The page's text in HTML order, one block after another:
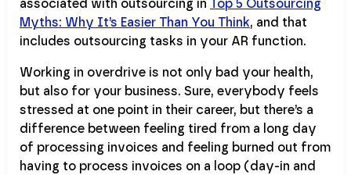
associated with outsourcing in Top 5 Outsourcing
Myths: Why It’s Easier Than You Think, and that
includes outsourcing tasks in your AR function.
Working in overdrive is not only bad your health,
but also for your business. Sure, everybody feels
stressed at one point in their career, but there’s a
difference between feeling tired from a long day
of processing invoices and feeling burned out from
having to process invoices on a loop (day-in and